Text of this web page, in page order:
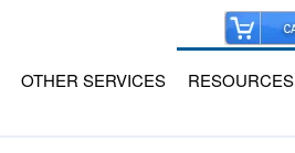
OTHER SERVICES RESOURCES